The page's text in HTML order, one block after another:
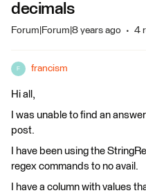
decimals
Forum|Forum|8 years ago 4
F francism
Hi all,
I was unable to find an
post.
I have been using the
regex commands to no avail.
I have a column with values